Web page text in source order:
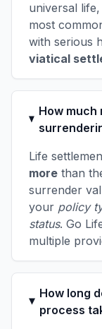
universal
most
with serious
viatical
How much
Life
more than
surrender
your policy
status. Go
multiple
How long
process